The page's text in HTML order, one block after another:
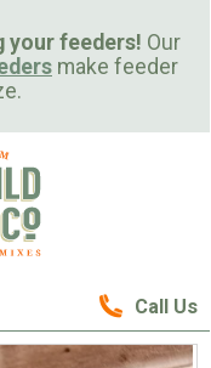
your feeders! Our
make feeder
Call Us